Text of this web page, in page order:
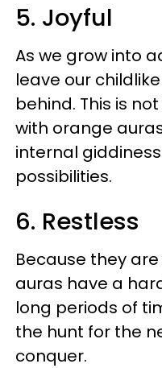
5. Joyful
As we grow into
leave our
behind. This is
with orange
internal
possibilities.
6. Restless
Because they
auras have a
long periods of
the hunt for the
conquer.